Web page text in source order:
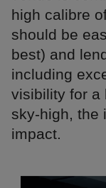
high calibre
should be
best) and
including
visibility for a
sky-high, the
impact.